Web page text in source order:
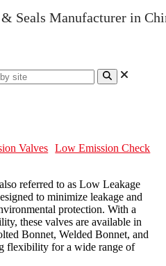
Valves
Low Emission Check
referred to as Low Leakage
to minimize leakage and
protection. With a
these valves are available in
Bonnet, Welded Bonnet, and
flexibility for a wide range of